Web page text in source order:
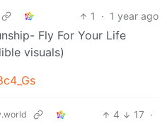
1 · 1 year ago
Fly For Your Life
visuals)
4 17 ·